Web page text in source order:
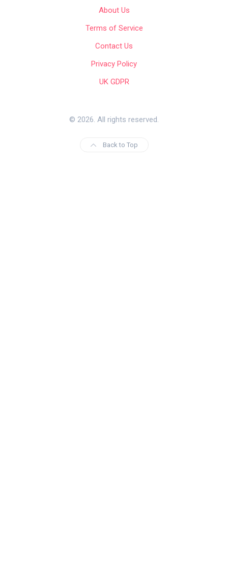
About Us
Terms of Service
Contact Us
Privacy Policy
UK GDPR
© 2026. All rights reserved.
Back to Top